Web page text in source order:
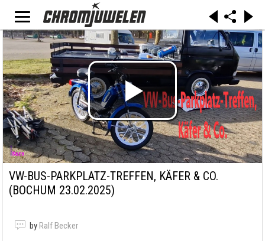
VW-BUS-PARKPLATZ-TREFFEN, KÄFER & CO.
(BOCHUM 23.02.2025)
by Ralf Becker